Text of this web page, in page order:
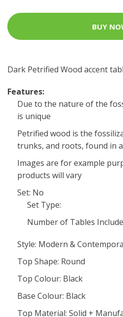
BUY
Dark Petrified Wood accent
Features:
Due to the nature of the
is unique
Petrified wood is the
trunks, and roots, found in
Images are for example
products will vary
Set: No
Set Type:
Number of Tables
Style: Modern &
Top Shape: Round
Top Colour: Black
Base Colour: Black
Top Material: Solid +